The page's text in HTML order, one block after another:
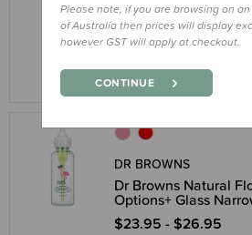
DR BROWNS
Dr Browns Natural
$23.95 - $26.95
DR BROWNS
Dr Browns Natural
Options+ Glass
$23.95 - $26.95
Please note, if you are browsing on
of Australia then prices will display
however GST will apply at checkout.
CONTINUE